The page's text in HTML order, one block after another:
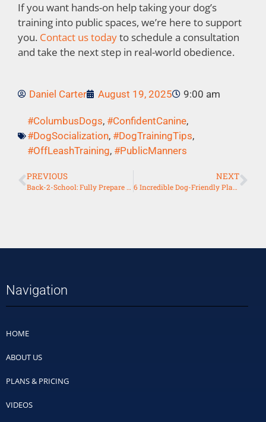
If you want hands-on help taking your dog’s
training into public spaces, we’re here to support
you. Contact us todayto schedule a consultation
and take the next step in real-world obedience.
Daniel Carter August 19, 2025 9:00 am
#ColumbusDogs, #ConfidentCanine,
#DogSocialization, #DogTrainingTips,
#OffLeashTraining, #PublicManners
PREVIOUS
Back-2-School: Fully Prepare Your Dog For Schedule Changes
NEXT
6 Incredible Dog-Friendly Places in Columbus to Practice Obedience
Navigation
HOME
ABOUT US
PLANS & PRICING
VIDEOS